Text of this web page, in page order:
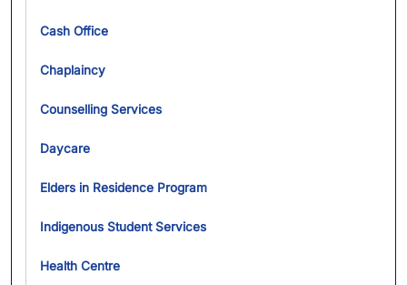
Cash Office
Chaplaincy
Counselling Services
Daycare
Elders in Residence Program
Indigenous Student Services
Health Centre